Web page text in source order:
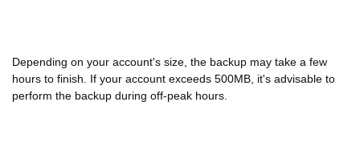
Depending on your account's size, the backup may take a few
hours to finish. If your account exceeds 500MB, it's advisable to
perform the backup during off-peak hours.